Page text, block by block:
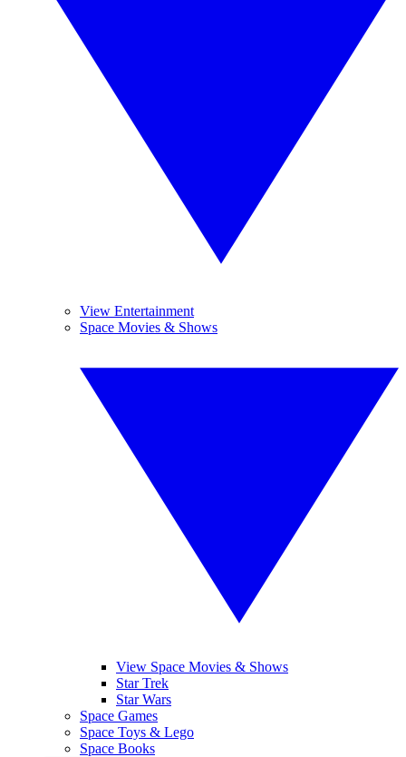
View Entertainment
Space Movies & Shows
View Space Movies & Shows
Star Trek
Star Wars
Space Games
Space Toys & Lego
Space Books